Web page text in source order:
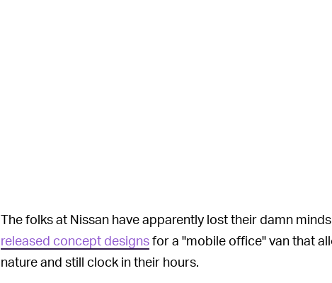
The folks at Nissan have apparently lost their damn
released concept designsfor a "mobile office" van that
nature and still clock in their hours.